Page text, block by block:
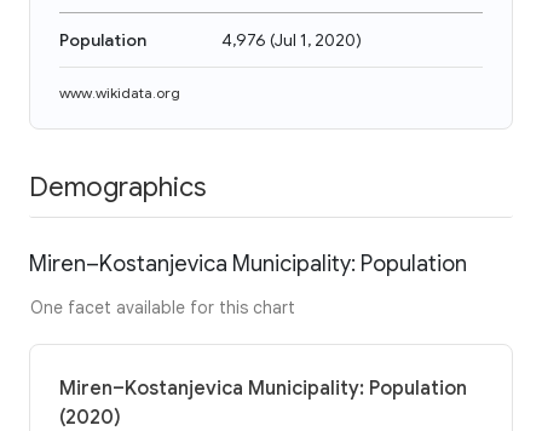
Population 4,976 (Jul 1, 2020)
www.wikidata.org
Demographics
Miren–Kostanjevica Municipality: Population
One facet available for this chart
Miren–Kostanjevica Municipality: Population
(2020)